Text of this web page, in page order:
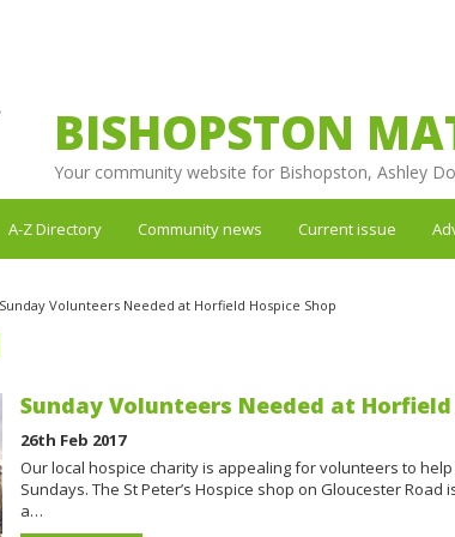
BISHOPSTON
Your community website for Bishopston, Ashley
A-Z Directory Community news Current issue
Sunday Volunteers Needed at Horfield Hospice Shop
Sunday Volunteers Needed at Horfield
26th Feb 2017
Our local hospice charity is appealing for volunteers to
Sundays. The St Peter’s Hospice shop on Gloucester
a…